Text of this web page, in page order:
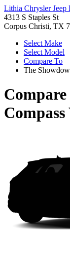
Lithia Chrysler Jeep
4313 S Staples St
Corpus Christi, TX
Select Make
Select Model
Compare To
The
Compass